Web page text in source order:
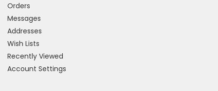
Orders
Messages
Addresses
Wish Lists
Recently Viewed
Account Settings